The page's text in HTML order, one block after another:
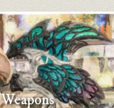
Weapons